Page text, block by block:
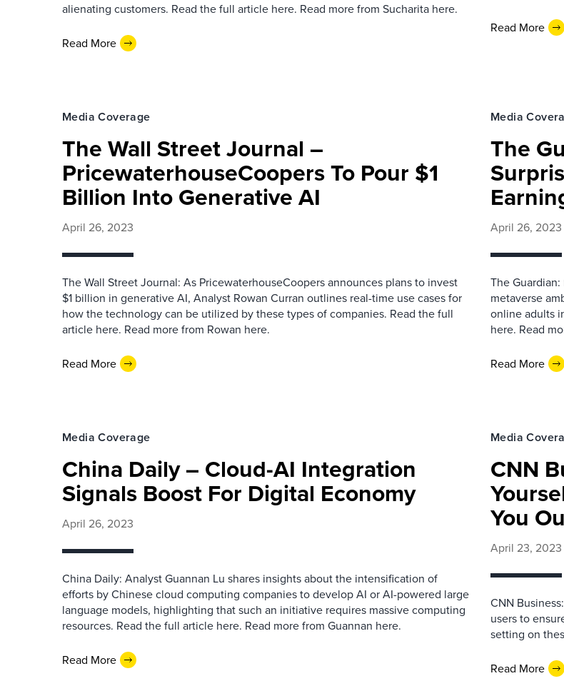
alienating customers. Read the full article here. Read more from Sucharita here.
Read More
Read More
Media Coverage
The Wall Street Journal –
PricewaterhouseCoopers To Pour $1
Billion Into Generative AI
April 26, 2023
The Wall Street Journal: As PricewaterhouseCoopers announces plans to invest
$1 billion in generative AI, Analyst Rowan Curran outlines real-time use cases for
how the technology can be utilized by these types of companies. Read the full
article here. Read more from Rowan here.
Read More
Media
The
April 26, 2023
The
metaverse
online adults
here. Read
Read More
Media Coverage
China Daily – Cloud-AI Integration
Signals Boost For Digital Economy
April 26, 2023
China Daily: Analyst Guannan Lu shares insights about the intensification of
efforts by Chinese cloud computing companies to develop AI or AI-powered large
language models, highlighting that such an initiative requires massive computing
resources. Read the full article here. Read more from Guannan here.
Read More
Media
CNN
You
April 23, 2023
CNN
users to
setting on
Read More